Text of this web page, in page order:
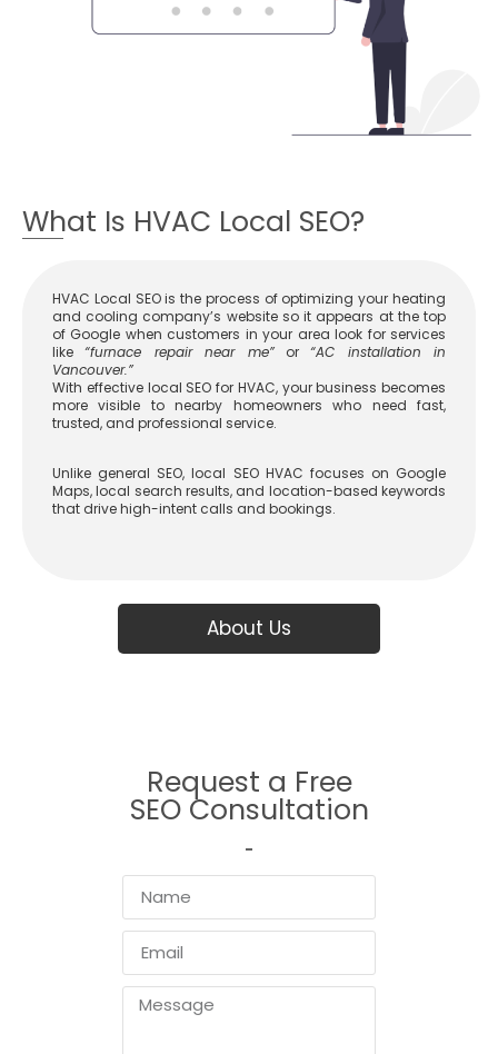
What Is HVAC Local SEO?
HVAC Local SEO is the process of optimizing your heating
and cooling company’s website so it appears at the top
of Google when customers in your area look for services
like“furnace repair near me”or“AC installation in
Vancouver.”
With effective local SEO for HVAC, your business becomes
more visible to nearby homeowners who need fast,
trusted, and professional service.
Unlike general SEO,local SEO HVAC focuses on Google
Maps, local search results, and location-based keywords
that drive high-intent calls and bookings.
About Us
Request a Free
SEO Consultation